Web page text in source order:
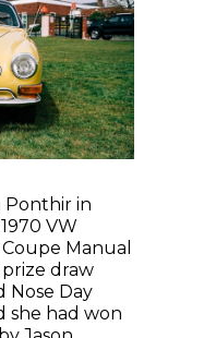
Ponthir in
VW
Manual
draw
Nose Day
she had won